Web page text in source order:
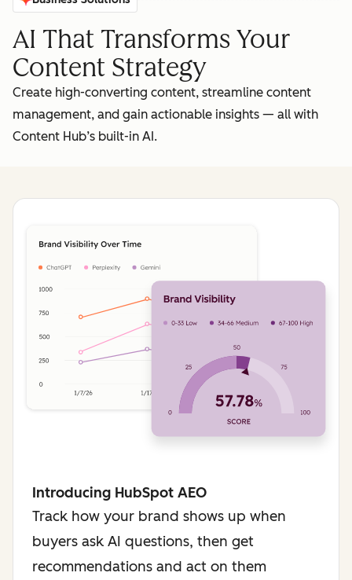
AI That Transforms Your
Content Strategy
Create high-converting content, streamline content
management, and gain actionable insights‌ — ‌all with
Content Hub’s built-in AI.
Introducing HubSpot AEO
Track how your brand shows up when
buyers ask AI questions, then get
recommendations and act on them